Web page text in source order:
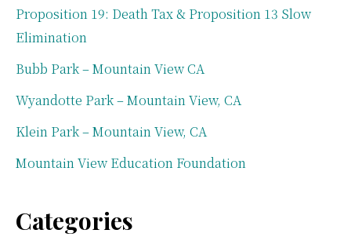
Proposition 19: Death Tax & Proposition 13 Slow
Elimination
Bubb Park – Mountain View CA
Wyandotte Park – Mountain View, CA
Klein Park – Mountain View, CA
Mountain View Education Foundation
Categories